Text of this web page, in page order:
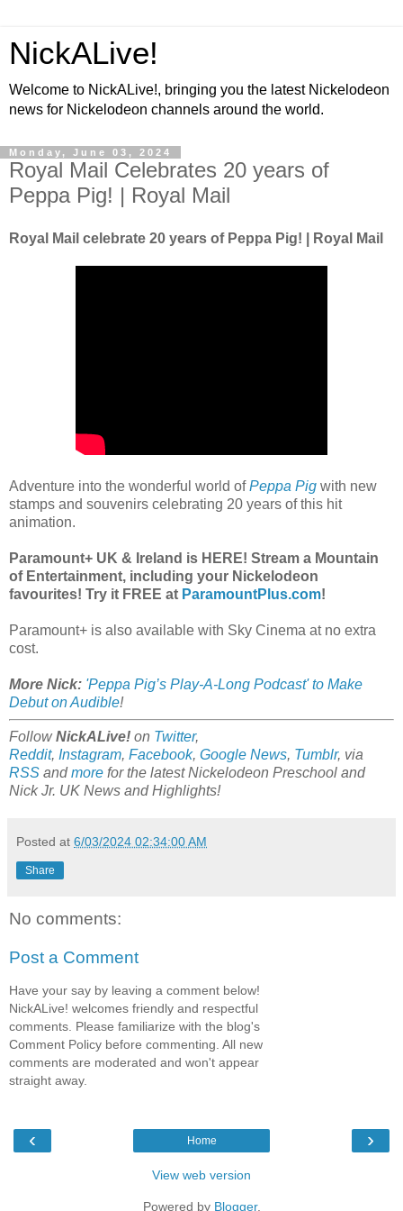
NickALive!
Welcome to NickALive!, bringing you the latest Nickelodeon
news for Nickelodeon channels around the world.
Monday, June 03, 2024
Royal Mail Celebrates 20 years of
Peppa Pig! | Royal Mail
Royal Mail celebrate 20 years of Peppa Pig! | Royal Mail
Adventure into the wonderful world ofPeppa Pig with new
stamps and souvenirs celebrating 20 years of this hit
animation.
Paramount+ UK & Ireland is HERE! Stream a Mountain
of Entertainment, including your Nickelodeon
favourites! Try it FREE at ParamountPlus.com!
Paramount+ is also available with Sky Cinema at no extra
cost.
More Nick: 'Peppa Pig’s Play-A-Long Podcast' to Make
Debut on Audible!
FollowNickALive! on Twitter,
Reddit, Instagram, Facebook, Google News, Tumblr, via
RSS andmore for the latestNickelodeon Preschool and
Nick Jr. UK News and Highlights!
Posted at 6/03/2024 02:34:00 AM
Share
No comments:
Post a Comment
Have your say by leaving a comment below!
NickALive! welcomes friendly and respectful
comments. Please familiarize with the blog's
Comment Policy before commenting. All new
comments are moderated and won't appear
straight away.
‹ ›
Home
View web version
Powered by Blogger.